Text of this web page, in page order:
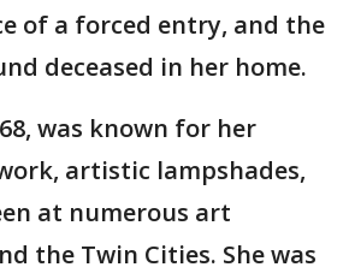
of a forced entry, and the
deceased in her home.
was known for her
artistic lampshades,
at numerous art
the Twin Cities. She was